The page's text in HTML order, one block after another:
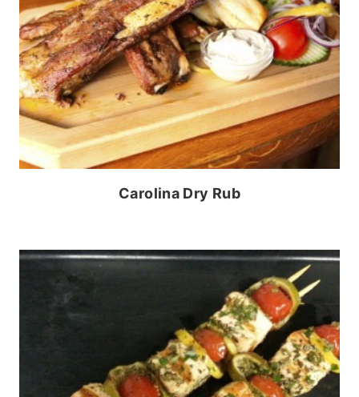
Carolina Dry Rub